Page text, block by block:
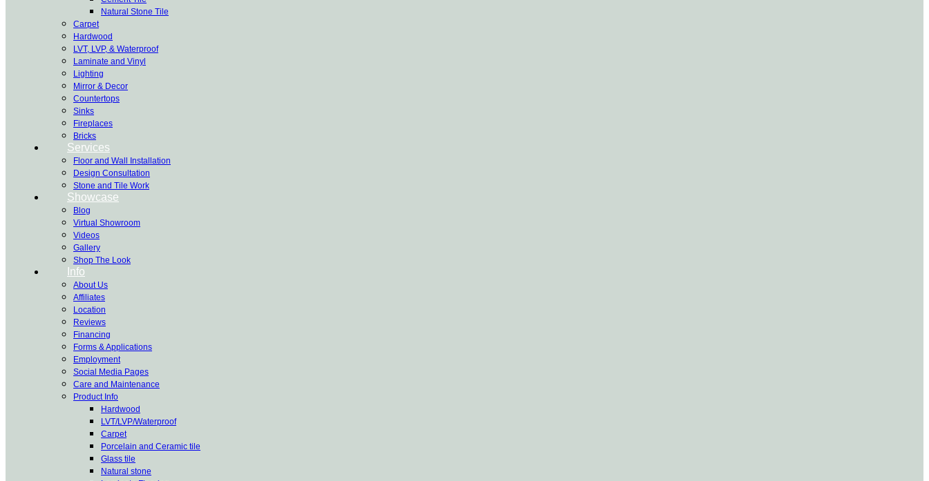
Natural Stone Tile
Carpet
Hardwood
LVT, LVP, & Waterproof
Laminate and Vinyl
Lighting
Mirror & Decor
Countertops
Sinks
Fireplaces
Bricks
Services
Floor and Wall Installation
Design Consultation
Stone and Tile Work
Showcase
Blog
Virtual Showroom
Videos
Gallery
Shop The Look
Info
About Us
Affiliates
Location
Reviews
Financing
Forms & Applications
Employment
Social Media Pages
Care and Maintenance
Product Info
Hardwood
LVT/LVP/Waterproof
Carpet
Porcelain and Ceramic tile
Glass tile
Natural stone